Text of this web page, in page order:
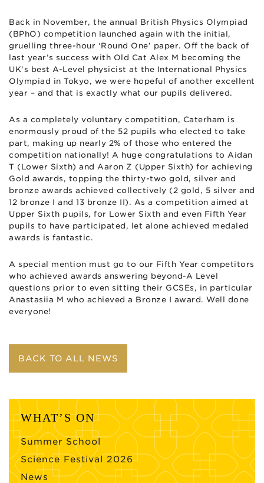
Back in November, the annual British Physics Olympiad
(BPhO) competition launched again with the initial,
gruelling three-hour ‘Round One’ paper. Off the back of
last year’s success with Old Cat Alex M becoming the
UK’s best A-Level physicist at the International Physics
Olympiad in Tokyo, we were hopeful of another excellent
year – and that is exactly what our pupils delivered.
As a completely voluntary competition, Caterham is
enormously proud of the 52 pupils who elected to take
part, making up nearly 2% of those who entered the
competition nationally! A huge congratulations to Aidan
T (Lower Sixth) and Aaron Z (Upper Sixth) for achieving
Gold awards, topping the thirty-two gold, silver and
bronze awards achieved collectively (2 gold, 5 silver and
12 bronze I and 13 bronze II). As a competition aimed at
Upper Sixth pupils, for Lower Sixth and even Fifth Year
pupils to have participated, let alone achieved medaled
awards is fantastic.
A special mention must go to our Fifth Year competitors
who achieved awards answering beyond-A Level
questions prior to even sitting their GCSEs, in particular
Anastasiia M who achieved a Bronze I award. Well done
everyone!
BACK TO ALL NEWS
WHAT’S ON
Summer School
Science Festival 2026
News